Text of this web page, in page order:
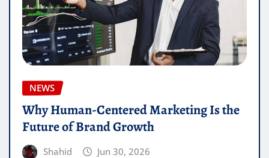
NEWS
Why Human-Centered Marketing Is the
Future of Brand Growth
Shahid Jun 30, 2026